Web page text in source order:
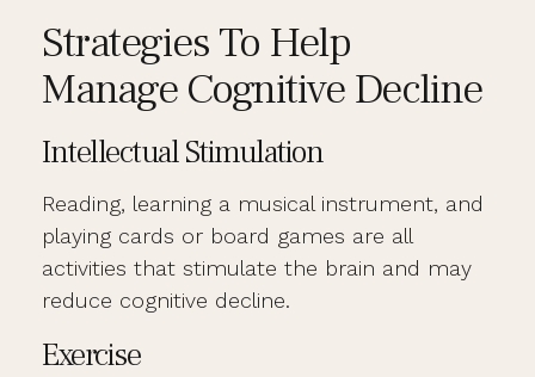
Strategies To Help
Manage Cognitive Decline
Intellectual Stimulation
Reading, learning a musical instrument, and
playing cards or board games are all
activities that stimulate the brain and may
reduce cognitive decline.
Exercise